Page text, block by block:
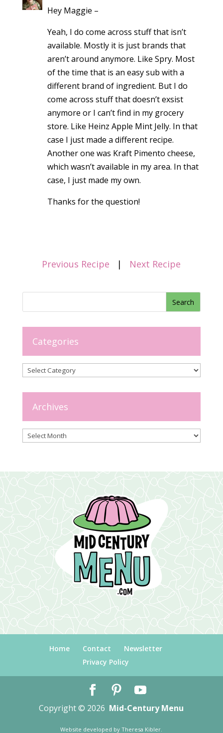
Hey Maggie –
Yeah, I do come across stuff that isn’t
available. Mostly it is just brands that
aren’t around anymore. Like Spry. Most
of the time that is an easy sub with a
different brand of ingredient. But I do
come across stuff that doesn’t exsist
anymore or I can’t find in my grocery
store. Like Heinz Apple Mint Jelly. In that
case I just made a different recipe.
Another one was Kraft Pimento cheese,
which wasn’t available in my area. In that
case, I just made my own.
Thanks for the question!
Previous Recipe | Next Recipe
Categories
Categories
Archives
Archives
Home Contact
Newsletter
Privacy Policy
Copyright © 2026 Mid-Century Menu
Website developed byTheresa Kibler.